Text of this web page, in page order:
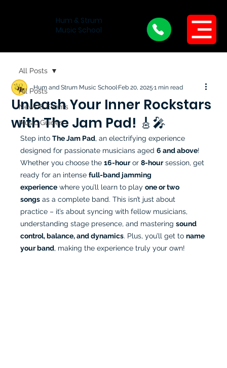
Hum & Strum
Music School
Menu
All Posts
News & Events
Music Guides
All Posts
Unleash Your Inner Rockstars
with The Jam Pad! 🎸🎤
Hum and Strum Music SchoolFeb 20, 20251 min read
Step into The Jam Pad, an electrifying experience
designed for passionate musicians aged 6 and above!
Whether you choose the 16-hour or 8-hour session, get
ready for an intense full-band jamming
experience where you’ll learn to play one or two
songs as a complete band. This isn’t just about
practice – it’s about syncing with fellow musicians,
understanding stage presence, and mastering sound
control, balance, and dynamics. Plus, you’ll get to name
your band, making the experience truly your own!